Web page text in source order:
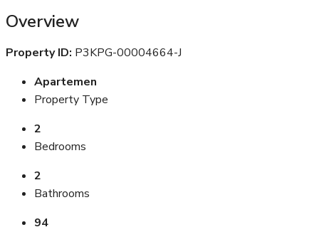
Overview
Property ID: P3KPG-00004664-J
Apartemen
Property Type
2
Bedrooms
2
Bathrooms
94